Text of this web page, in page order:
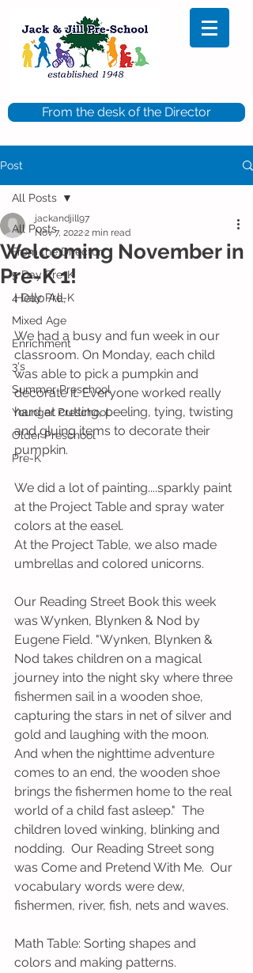
From the desk of the Director
Post
All Posts
From the Director
5 Day Pre-K
4 Day Pre-K
Mixed Age
Enrichment
3's
Summer Preschool
Younger Preschool
Older Preschool
Pre-K
All Posts
Welcoming November in
Pre-K 1!
jackandjill97
Nov 7, 20222 min read
Hello All,
We had a busy and fun week in our
classroom. On Monday, each child
was able to pick a pumpkin and
decorate it. Everyone worked really
hard at cutting, peeling, tying, twisting
and gluing items to decorate their
pumpkin.
We did a lot of painting....sparkly paint
at the Project Table and spray water
colors at the easel.
At the Project Table, we also made
umbrellas and colored unicorns.
Our Reading Street Book this week
was Wynken, Blynken & Nod by
Eugene Field. "Wynken, Blynken &
Nod takes children on a magical
journey into the night sky where three
fishermen sail in a wooden shoe,
capturing the stars in net of silver and
gold and laughing with the moon.
And when the nighttime adventure
comes to an end, the wooden shoe
brings the fishermen home to the real
world of a child fast asleep."  The
children loved winking, blinking and
nodding.  Our Reading Street song
was Come and Pretend With Me.  Our
vocabulary words were dew,
fishermen, river, fish, nets and waves.
Math Table: Sorting shapes and
colors and making patterns.